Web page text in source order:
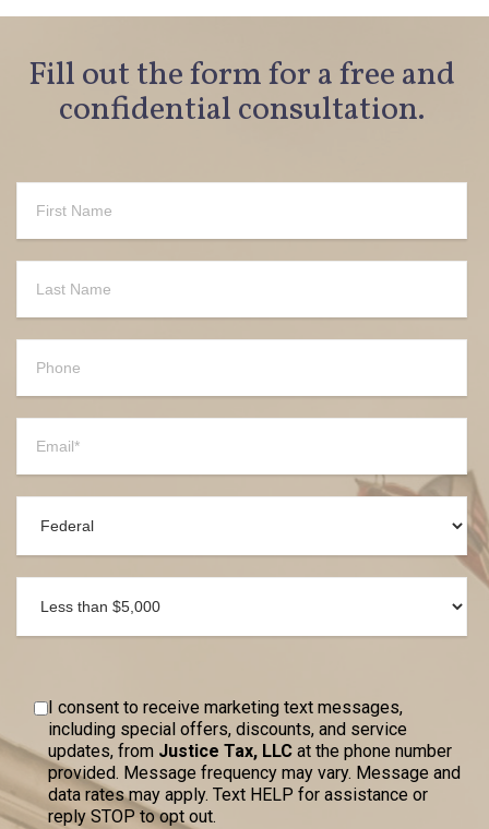
Fill out the form for a free and
confidential consultation.
I consent to receive marketing text messages,
including special offers, discounts, and service
updates, from Justice Tax, LLC at the phone number
provided. Message frequency may vary. Message and
data rates may apply. Text HELP for assistance or
reply STOP to opt out.